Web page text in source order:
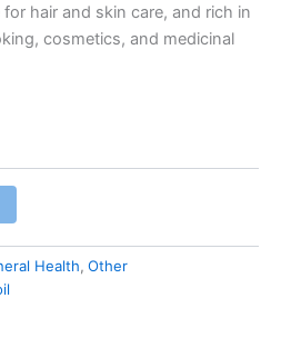
hair and skin care, and rich in
cosmetics, and medicinal
Health, Other